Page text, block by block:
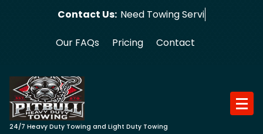
Contact Us: Need Towing Service?
Our FAQs Pricing Contact
24/7 Heavy Duty Towing and Light Duty Towing